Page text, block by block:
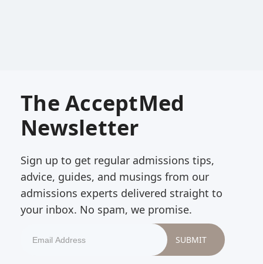
The AcceptMed
Newsletter
Sign up to get regular admissions tips,
advice, guides, and musings from our
admissions experts delivered straight to
your inbox. No spam, we promise.